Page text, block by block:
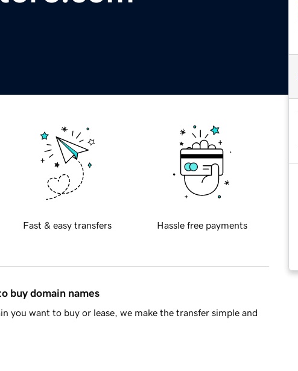
Fast & easy transfers Hassle free payments
buy domain names
you want to buy or lease, we make the transfer simple and